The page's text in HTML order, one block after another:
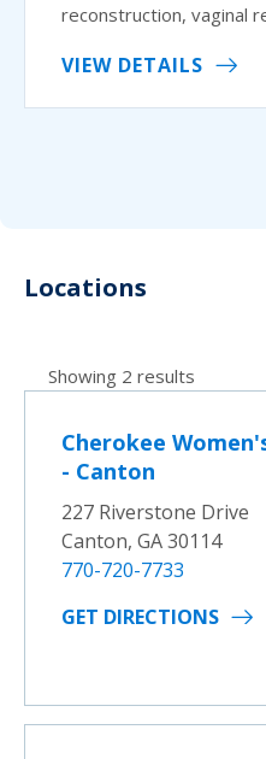
reconstruction, vaginal
VIEW DETAILS
Locations
Showing 2 results
Cherokee
- Canton
227 Riverstone Drive
Canton, GA 30114
770-720-7733
GET DIRECTIONS